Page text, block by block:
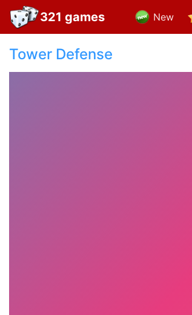
321 games New
Tower Defense